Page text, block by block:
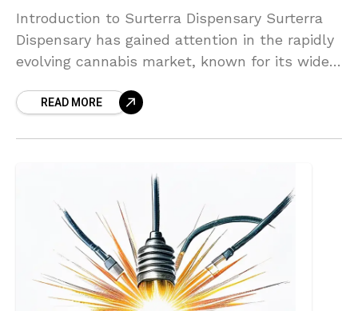
Introduction to Surterra Dispensary Surterra
Dispensary has gained attention in the rapidly
evolving cannabis market, known for its wide
approach. Located in various states, Surterra
READ MORE